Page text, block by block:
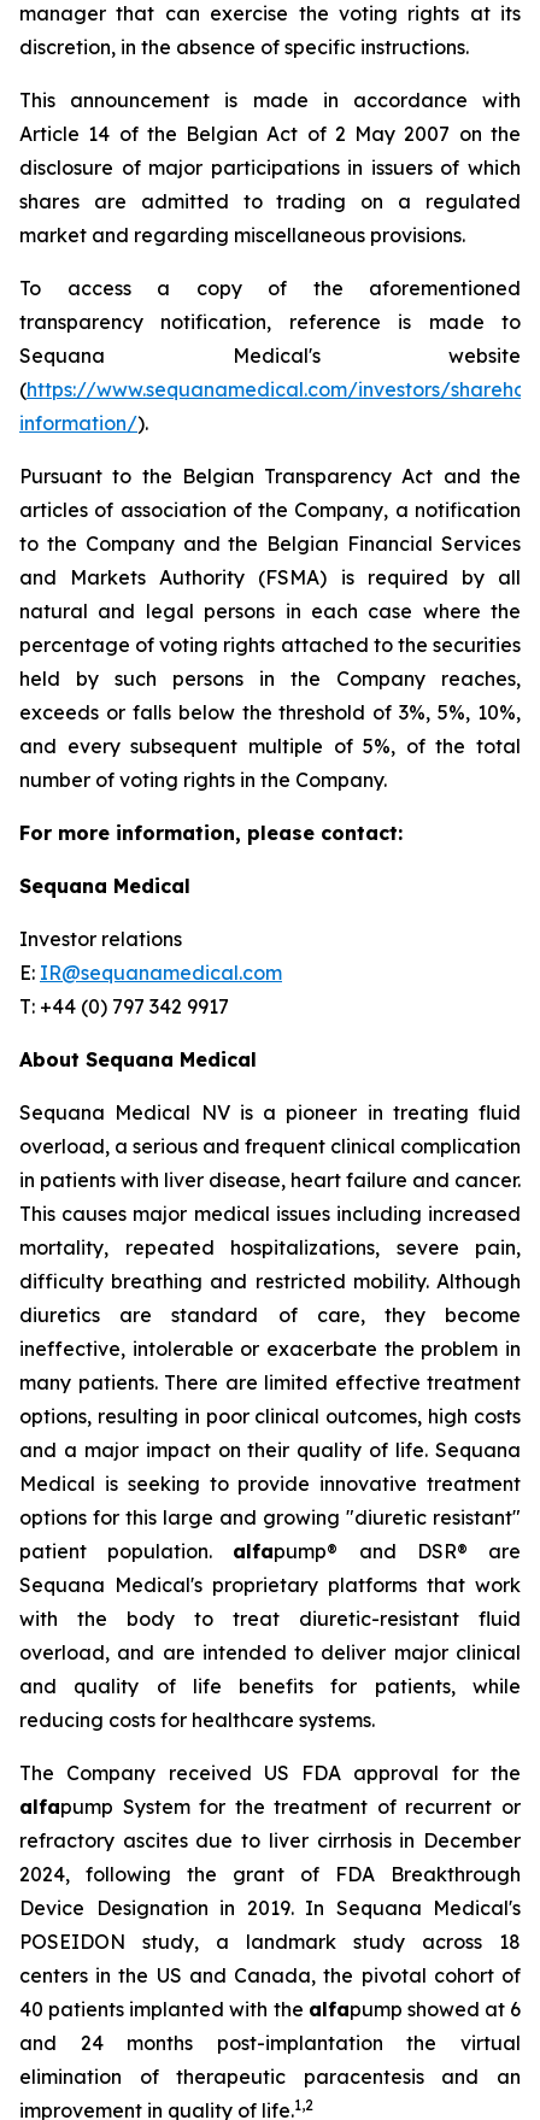
manager that can exercise the voting rights at its
discretion, in the absence of specific instructions.
This announcement is made in accordance with
Article 14 of the Belgian Act of 2 May 2007 on the
disclosure of major participations in issuers of which
shares are admitted to trading on a regulated
market and regarding miscellaneous provisions.
To access a copy of the aforementioned
transparency notification, reference is made to
Sequana Medical's website
(https://www.sequanamedical.com/investors/
information/).
Pursuant to the Belgian Transparency Act and the
articles of association of the Company, a notification
to the Company and the Belgian Financial Services
and Markets Authority (FSMA) is required by all
natural and legal persons in each case where the
percentage of voting rights attached to the securities
held by such persons in the Company reaches,
exceeds or falls below the threshold of 3%, 5%, 10%,
and every subsequent multiple of 5%, of the total
number of voting rights in the Company.
For more information, please contact:
Sequana Medical
Investor relations
E: IR@sequanamedical.com
T: +44 (0) 797 342 9917
About Sequana Medical
Sequana Medical NV is a pioneer in treating fluid
overload, a serious and frequent clinical complication
in patients with liver disease, heart failure and cancer.
This causes major medical issues including increased
mortality, repeated hospitalizations, severe pain,
difficulty breathing and restricted mobility. Although
diuretics are standard of care, they become
ineffective, intolerable or exacerbate the problem in
many patients. There are limited effective treatment
options, resulting in poor clinical outcomes, high costs
and a major impact on their quality of life. Sequana
Medical is seeking to provide innovative treatment
options for this large and growing "diuretic resistant"
patient population. alfapump® and DSR® are
Sequana Medical's proprietary platforms that work
with the body to treat diuretic-resistant fluid
overload, and are intended to deliver major clinical
and quality of life benefits for patients, while
reducing costs for healthcare systems.
The Company received US FDA approval for the
alfapump System for the treatment of recurrent or
refractory ascites due to liver cirrhosis in December
2024, following the grant of FDA Breakthrough
Device Designation in 2019. In Sequana Medical's
POSEIDON study, a landmark study across 18
centers in the US and Canada, the pivotal cohort of
40 patients implanted with the alfapump showed at 6
and 24 months post-implantation the virtual
elimination of therapeutic paracentesis and an
improvement in quality of life.1,2